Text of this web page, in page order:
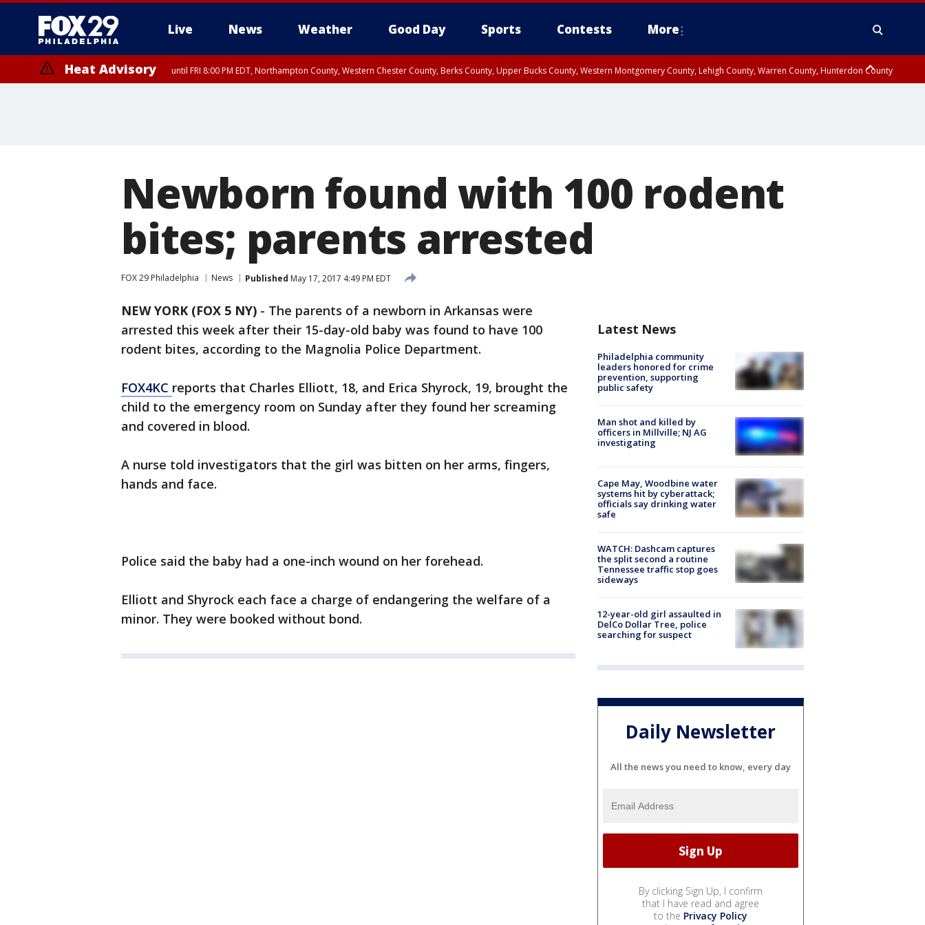
Live News Weather Good Day Sports Contests More
Heat Advisory until FRI 8:00 PM EDT, Northampton County, Western Chester County, Berks County, Upper Bucks County, Western Montgomery County, Lehigh County, Warren County, Hunterdon County
Newborn found with 100 rodent
bites; parents arrested
FOX 29 Philadelphia News Published May 17, 2017 4:49 PM EDT
NEW YORK (FOX 5 NY) - The parents of a newborn in Arkansas were
arrested this week after their 15-day-old baby was found to have 100
rodent bites, according to the Magnolia Police Department.
FOX4KC reports that Charles Elliott, 18, and Erica Shyrock, 19, brought the
child to the emergency room on Sunday after they found her screaming
and covered in blood.
A nurse told investigators that the girl was bitten on her arms, fingers,
hands and face.
Police said the baby had a one-inch wound on her forehead.
Elliott and Shyrock each face a charge of endangering the welfare of a
minor. They were booked without bond.
Latest News
Philadelphia community
leaders honored for crime
prevention, supporting
public safety
Man shot and killed by
officers in Millville; NJ AG
investigating
Cape May, Woodbine water
systems hit by cyberattack;
officials say drinking water
safe
WATCH: Dashcam captures
the split second a routine
Tennessee traffic stop goes
sideways
12-year-old girl assaulted in
DelCo Dollar Tree, police
searching for suspect
Daily Newsletter
All the news you need to know, every day
By clicking Sign Up, I confirm
that I have read and agree
to the Privacy Policy